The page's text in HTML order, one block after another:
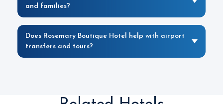
and families?
Does Rosemary Boutique Hotel help with airport
transfers and tours?